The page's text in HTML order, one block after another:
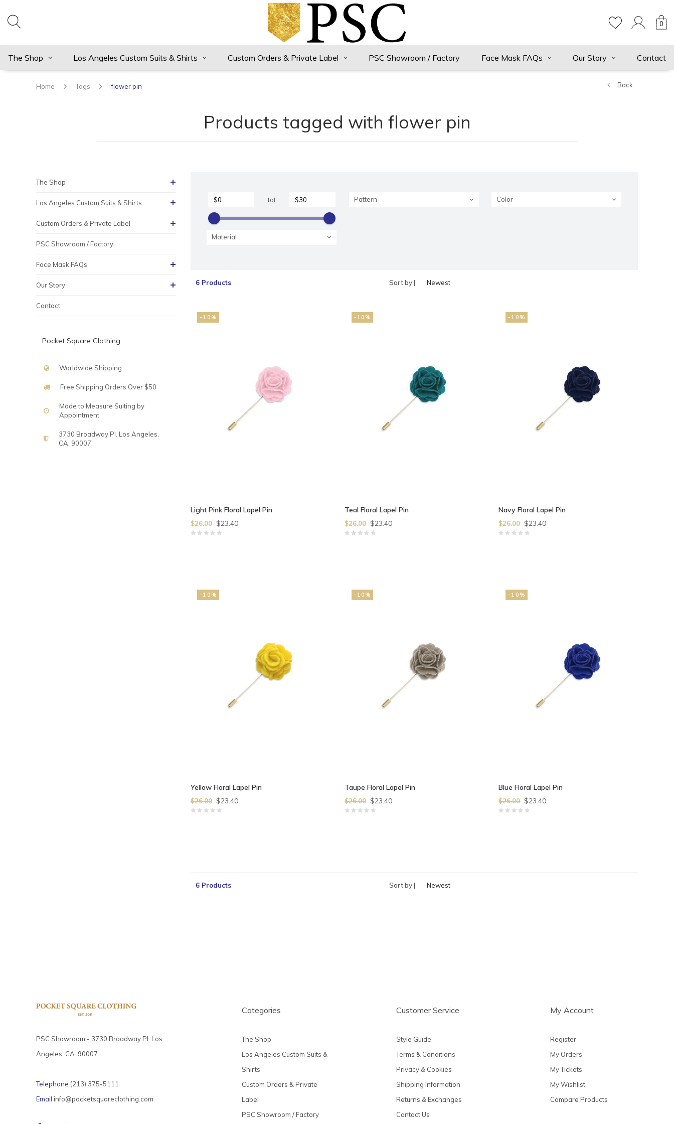
0
The Shop Los Angeles Custom Suits & Shirts Custom Orders & Private Label PSC Showroom / Factory Face Mask FAQs Our Story Contact
Home Tags flower pin Back
Products tagged with flower pin
The Shop
Los Angeles Custom Suits & Shirts
Custom Orders & Private Label
PSC Showroom / Factory
Face Mask FAQs
Our Story
Contact
Pocket Square Clothing
Worldwide Shipping
Free Shipping Orders Over $50
Made to Measure Suiting by
Appointment
3730 Broadway Pl. Los Angeles,
CA. 90007
tot Pattern Color
Material
6 Products Sort by |
Newest
-10%
Light Pink Floral Lapel Pin
$26.00 $23.40
-10%
Teal Floral Lapel Pin
$26.00 $23.40
-10%
Navy Floral Lapel Pin
$26.00 $23.40
-10%
Yellow Floral Lapel Pin
$26.00 $23.40
-10%
Taupe Floral Lapel Pin
$26.00 $23.40
-10%
Blue Floral Lapel Pin
$26.00 $23.40
6 Products Sort by |
Newest
PSC Showroom - 3730 Broadway Pl. Los
Angeles, CA. 90007
Telephone (213) 375-5111
Email info@pocketsquareclothing.com
Categories
The Shop
Los Angeles Custom Suits &
Shirts
Custom Orders & Private
Label
PSC Showroom / Factory
Customer Service
Style Guide
Terms & Conditions
Privacy & Cookies
Shipping Information
Returns & Exchanges
Contact Us
My Account
Register
My Orders
My Tickets
My Wishlist
Compare Products